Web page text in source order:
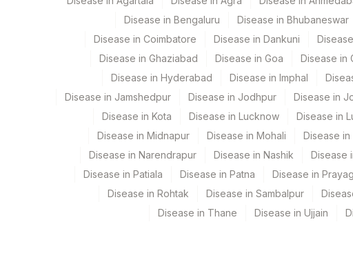
Element Name
EXON 21 L858R MUTATION
INTERPRETATION
EXON 20 S768I MUTATION
EXON 20 T790M MUTATION
EXON 18G719X MUTATION
Disease in Bengaluru
Disease in Bhubaneswar
Disease in Coimbatore
Disease in Dankuni
Disease in Ghaziabad
Disease in Goa Disease in
Disease in Hyderabad
Disease in Imphal
Disease in Jamshedpur
Disease in Jodhpur Disease in
Disease in Kota
Disease in Lucknow Disease in
Disease in Midnapur
Disease in Mohali Disease
Disease in Narendrapur
Disease in Nashik Disease
Disease in Patiala
Disease in Patna Disease in
Disease in Rohtak
Disease in Sambalpur
Disease in Thane
Disease in Ujjain